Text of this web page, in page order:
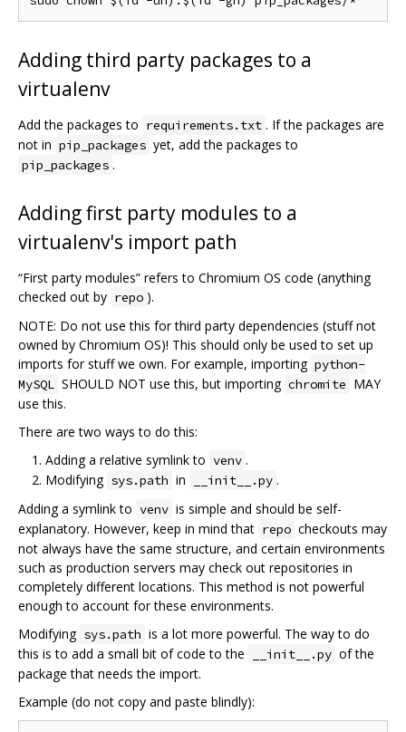
Adding third party packages to a
virtualenv
Add the packages to requirements.txt . If the packages are
not in pip_packages yet, add the packages to
pip_packages .
Adding first party modules to a
virtualenv's import path
“First party modules” refers to Chromium OS code (anything
checked out by repo ).
NOTE: Do not use this for third party dependencies (stuff not
owned by Chromium OS)! This should only be used to set up
imports for stuff we own. For example, importing python-
MySQL SHOULD NOT use this, but importing chromite MAY
use this.
There are two ways to do this:
Adding a relative symlink to venv .
Modifying sys.path in __init__.py .
Adding a symlink to venv is simple and should be self-
explanatory. However, keep in mind that repo checkouts may
not always have the same structure, and certain environments
such as production servers may check out repositories in
completely different locations. This method is not powerful
enough to account for these environments.
Modifying sys.path is a lot more powerful. The way to do
this is to add a small bit of code to the
__init__.py of the
package that needs the import.
Example (do not copy and paste blindly):